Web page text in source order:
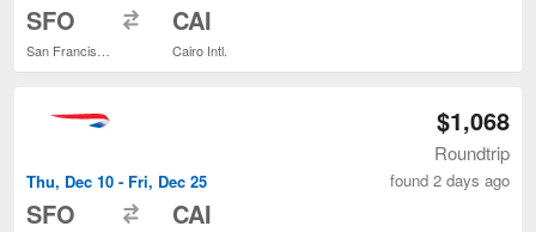
SFO CAI
Cairo Intl.
Thu, Dec 10 - Fri, Dec 25
SFO CAI
$1,068
Roundtrip
found 2 days ago